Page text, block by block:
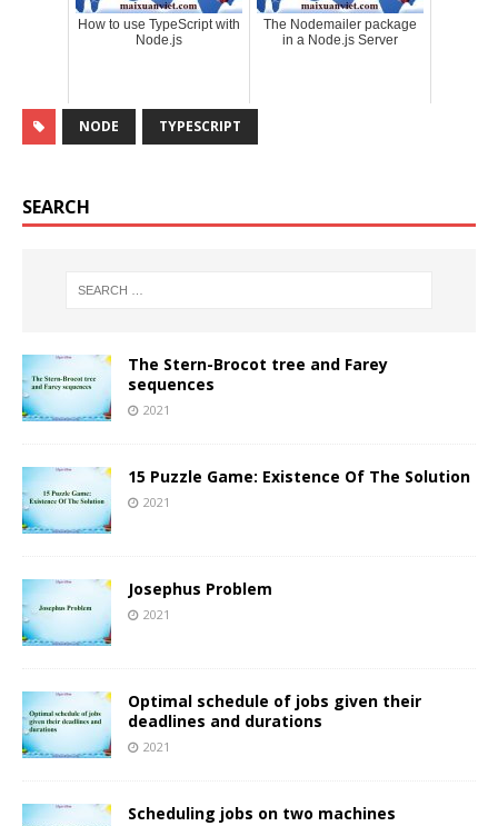
How to use TypeScript with
Node.js
The Nodemailer package
in a Node.js Server
NODE TYPESCRIPT
SEARCH
The Stern-Brocot tree and Farey
sequences
2021
15 Puzzle Game: Existence Of The Solution
2021
Josephus Problem
2021
Optimal schedule of jobs given their
deadlines and durations
2021
Scheduling jobs on two machines